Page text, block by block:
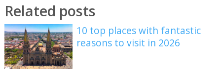
Related posts
10 top places with fantastic
reasons to visit in 2026